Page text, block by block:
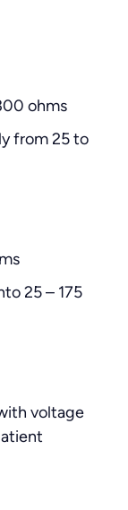
ohms
from 25 to
25 – 175
voltage